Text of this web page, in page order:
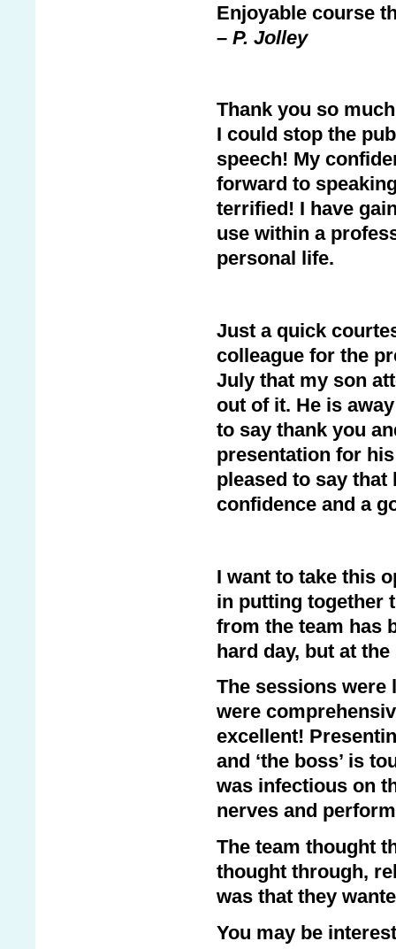
Enjoyable course
– P. Jolley
Thank you so
I could stop the
speech! My
forward to
terrified! I have
use within a
personal life.
Just a quick
colleague for the
July that my son
out of it. He is
to say thank you
presentation for
pleased to say that
confidence and a
I want to take this
in putting together
from the team has
hard day, but at
The sessions were
were
excellent!
and ‘the boss’ is
was infectious on
nerves and
The team thought
thought through,
was that they
You may be